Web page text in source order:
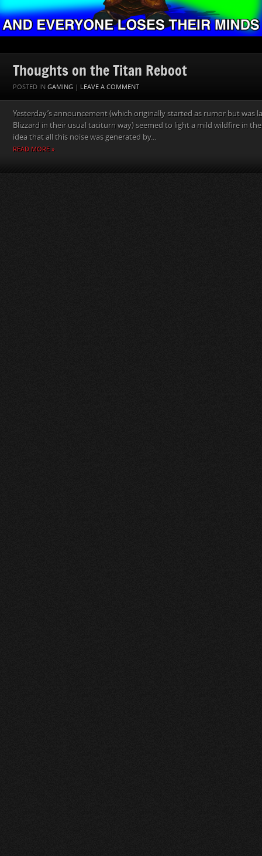
Thoughts on the Titan Reboot
POSTED IN GAMING | LEAVE A COMMENT
Yesterday’s announcement (which originally started as rumor but was
Blizzard in their usual taciturn way) seemed to light a mild wildfire in
idea that all this noise was generated by...
READ MORE »